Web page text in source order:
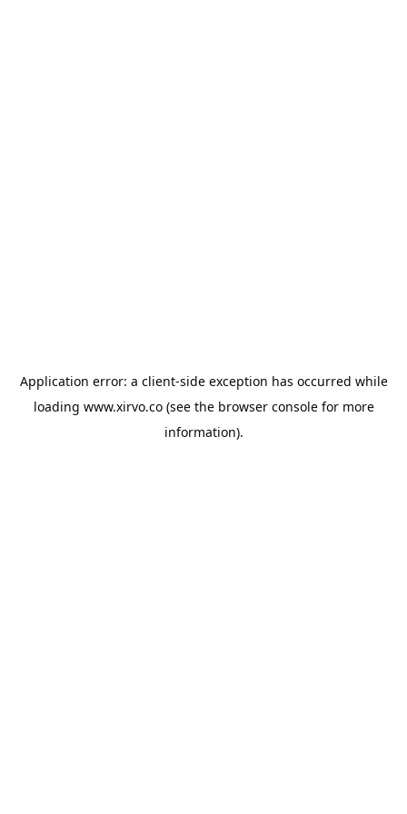
Application error: a client-side exception has occurred while
loading www.xirvo.co(see the browser consolefor more
information).